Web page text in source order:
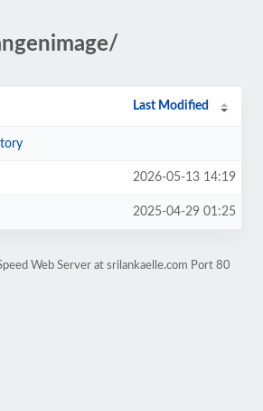
Last Modified
2026-05-13 14:19
2025-04-29 01:25
Web Server at srilankaelle.com Port 80